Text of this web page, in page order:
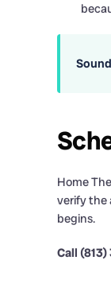
Home
verify the
begins.
Call